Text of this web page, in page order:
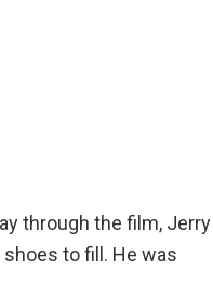
through the film, Jerry
shoes to fill. He was